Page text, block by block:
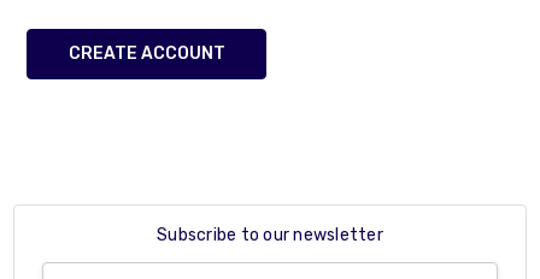
CREATE ACCOUNT
Subscribe to our newsletter